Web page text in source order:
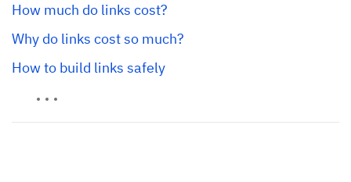
How much do links cost?
Why do links cost so much?
How to build links safely